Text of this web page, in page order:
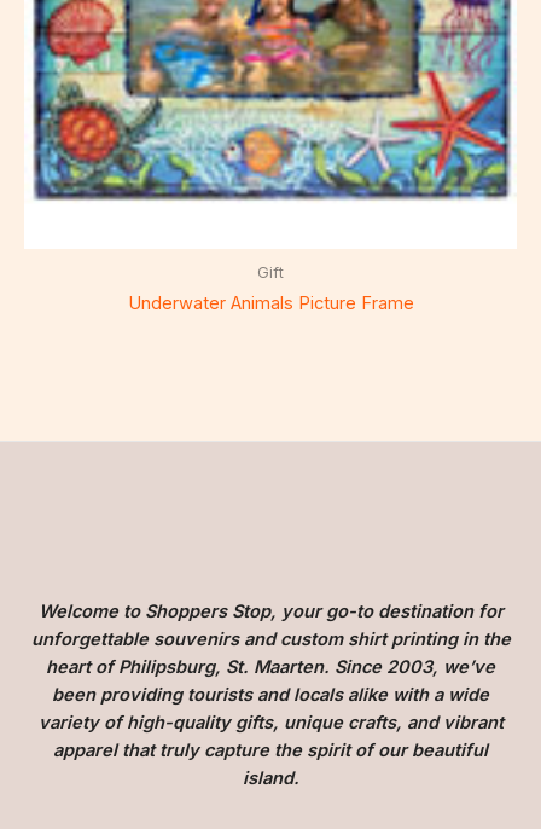
Gift
Underwater Animals Picture Frame
Welcome to Shoppers Stop, your go-to destination for
unforgettable souvenirs and custom shirt printing in the
heart of Philipsburg, St. Maarten. Since 2003, we’ve
been providing tourists and locals alike with a wide
variety of high-quality gifts, unique crafts, and vibrant
apparel that truly capture the spirit of our beautiful
island.